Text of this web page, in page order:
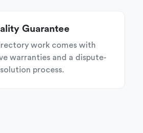
Guarantee
work comes with
warranties and a dispute-
process.